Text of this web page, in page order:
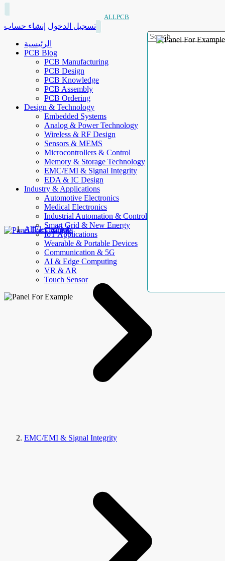
ALLPCB
تسجيل الدخول إنشاء حساب
الرئيسية
PCB Blog
PCB Manufacturing
PCB Design
PCB Knowledge
PCB Assembly
PCB Ordering
Design & Technology
Embedded Systems
Analog & Power Technology
Wireless & RF Design
Sensors & MEMS
Microcontrollers & Control
Memory & Storage Technology
EMC/EMI & Signal Integrity
EDA & IC Design
Industry & Applications
Automotive Electronics
Medical Electronics
Industrial Automation & Control
Smart Grid & New Energy
IoT Applications
Wearable & Portable Devices
Communication & 5G
AI & Edge Computing
VR & AR
Touch Sensor
AllElectroHub
EMC/EMI & Signal Integrity